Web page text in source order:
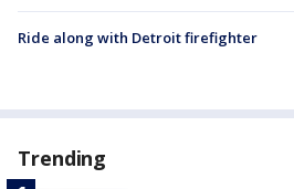
Ride along with Detroit firefighter
Trending